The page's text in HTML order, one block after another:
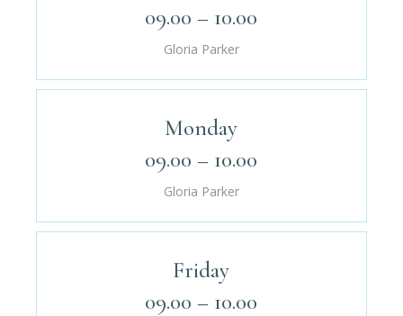
09.00 – 10.00
Gloria Parker
Monday
09.00 – 10.00
Gloria Parker
Friday
09.00 – 10.00